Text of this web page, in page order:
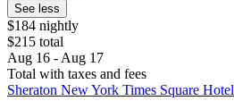
See less
$184 nightly
$215 total
Aug 16 - Aug 17
Total with taxes and fees
Sheraton New York Times Square Hotel